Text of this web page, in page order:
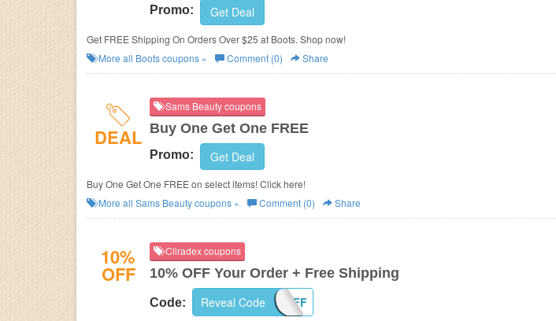
Promo: Get Deal
Get FREE Shipping On Orders Over $25 at Boots. Shop now!
More all Bootscoupons » Comment (0) Share
DEAL
Sams Beauty coupons
Buy One Get One FREE
Promo: Get Deal
Buy One Get One FREE on select items! Click here!
More all Sams Beautycoupons » Comment (0) Share
10%
OFF
Cliradex coupons
10% OFF Your Order + Free Shipping
Code: 10OFF
Reveal Code